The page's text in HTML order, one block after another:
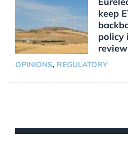
keep
policy
review
OPINIONS, REGULATORY